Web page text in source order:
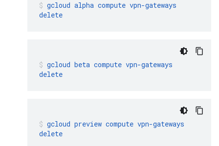
gcloud alpha compute vpn-gateways
delete
gcloud beta compute vpn-gateways
delete
gcloud preview compute vpn-gateways
delete